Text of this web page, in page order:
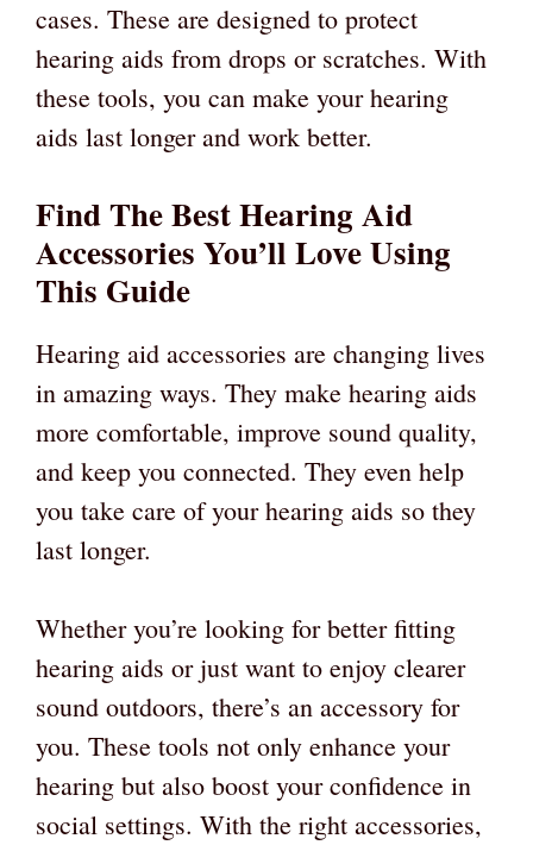
cases. These are designed to protect
hearing aids from drops or scratches. With
these tools, you can make your hearing
aids last longer and work better.
Find The Best Hearing Aid
Accessories You’ll Love Using
This Guide
Hearing aid accessories are changing lives
in amazing ways. They make hearing aids
more comfortable, improve sound quality,
and keep you connected. They even help
you take care of your hearing aids so they
last longer.
Whether you’re looking for better fitting
hearing aids or just want to enjoy clearer
sound outdoors, there’s an accessory for
you. These tools not only enhance your
hearing but also boost your confidence in
social settings. With the right accessories,